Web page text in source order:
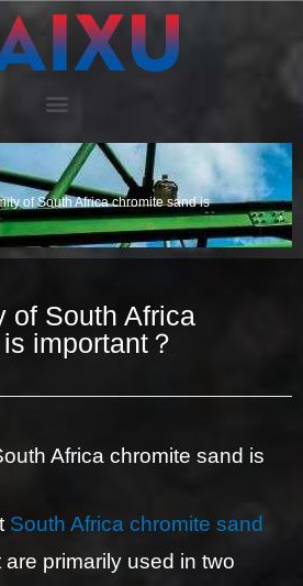
of South Africa chromite sand is
of South Africa
important？
Africa chromite sand is
South Africa chromite sand
primarily used in two